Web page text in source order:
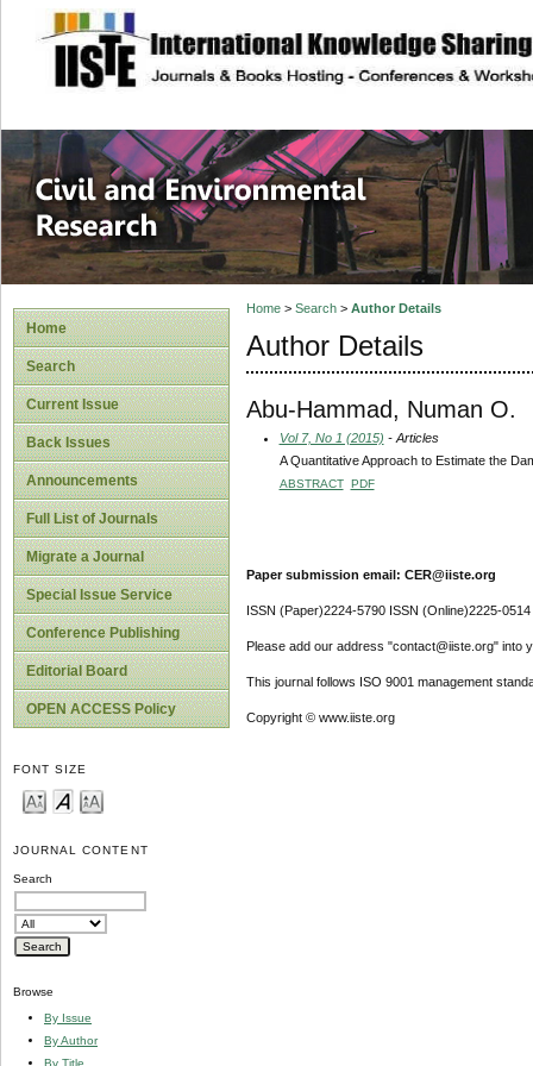
site description
Civil and
Home
Search
Current Issue
Back Issues
Announcements
Full List of Journals
Migrate a Journal
Special Issue Service
Conference Publishing
Editorial Board
OPEN ACCESS Policy
FONT SIZE
JOURNAL CONTENT
Search
Browse
By Issue
By Author
By Title
Home> Search> Author Details
Author Details
Abu-Hammad, Numan O.
Vol 7, No 1 (2015) - Articles
A Quantitative Approach to Estimate the
ABSTRACT PDF
Paper submission email: CER@iiste.org
ISSN (Paper)2224-5790 ISSN (Online)2225-0514
Please add our address "contact@iiste.org" into
This journal follows ISO 9001 management
Copyright © www.iiste.org